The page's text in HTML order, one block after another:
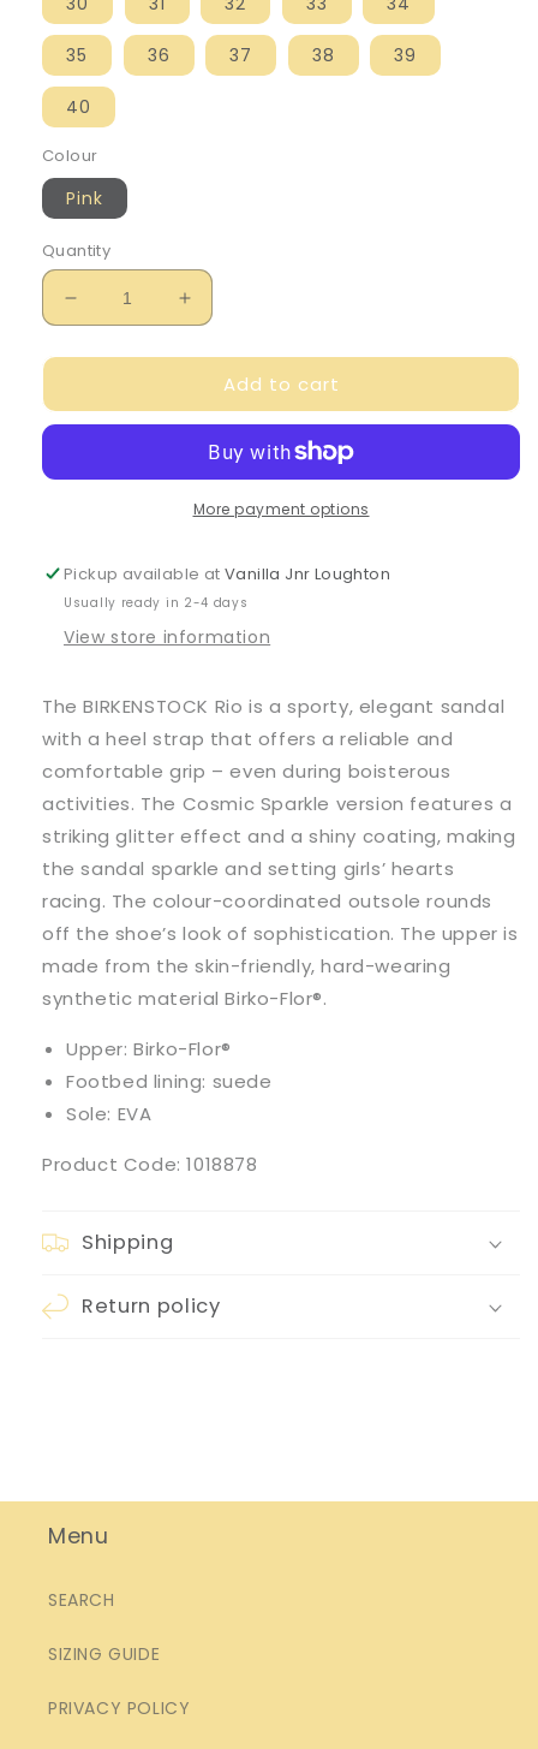
35 36 37 38 39
40
Colour
Pink
Quantity
Decrease
quantity
for
Girl&#39;s
Sandals
Increase
quantity
for
Birkenstock
Girl&#39;s
Rio
Sandals
Add to cart
More payment options
Pickup available atVanilla Jnr Loughton
Usually ready in 2-4 days
View store information
The BIRKENSTOCK Rio is a sporty, elegant sandal
with a heel strap that offers a reliable and
comfortable grip – even during boisterous
activities. The Cosmic Sparkle version features a
striking glitter effect and a shiny coating, making
the sandal sparkle and setting girls’ hearts
racing. The colour-coordinated outsole rounds
off the shoe’s look of sophistication. The upper is
made from the skin-friendly, hard-wearing
synthetic material Birko-Flor®.
Upper: Birko-Flor®
Footbed lining: suede
Sole: EVA
Product Code: 1018878
Shipping
Return policy
Menu
SEARCH
SIZING GUIDE
PRIVACY POLICY